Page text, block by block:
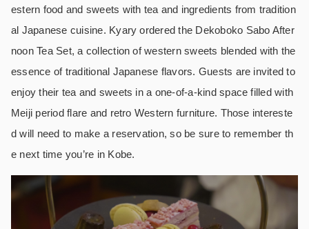
estern food and sweets with tea and ingredients from tradition
al Japanese cuisine. Kyary ordered the Dekoboko Sabo After
noon Tea Set, a collection of western sweets blended with the
essence of traditional Japanese flavors. Guests are invited to
enjoy their tea and sweets in a one-of-a-kind space filled with
Meiji period flare and retro Western furniture. Those intereste
d will need to make a reservation, so be sure to remember th
e next time you’re in Kobe.